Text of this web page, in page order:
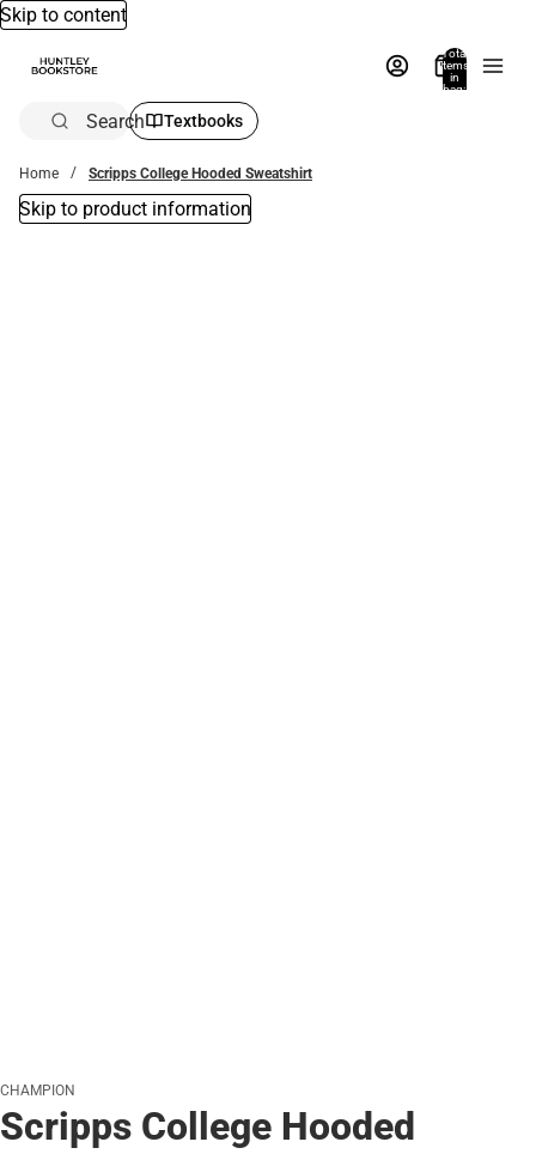
Skip to content
Total
items
in
bag:
Search Textbooks
Home Scripps College Hooded Sweatshirt
Skip to product information
CHAMPION
Scripps College Hooded